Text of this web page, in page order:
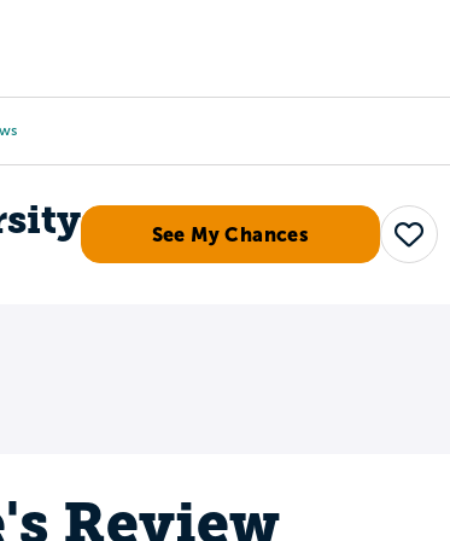
See My Chances
Save
Review